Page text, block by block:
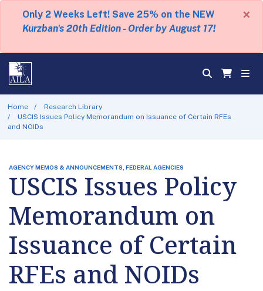
Only 2 Weeks Left! Save 25% on the NEW
Kurzban's 20th Edition - Order by August 17!
×
Home
Research Library
USCIS Issues Policy Memorandum on Issuance of Certain RFEs
and NOIDs
AGENCY MEMOS & ANNOUNCEMENTS, FEDERAL AGENCIES
USCIS Issues Policy
Memorandum on
Issuance of Certain
RFEs and NOIDs